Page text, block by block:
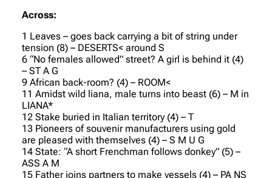
Across:
1 Leaves – goes back carrying a bit of string under
tension (8) – DESERTS< around S
6 “No females allowed” street? A girl is behind it (4)
– ST A G
9 African back-room? (4) – ROOM<
11 Amidst wild liana, male turns into beast (6) – M in
LIANA*
12 Stake buried in Italian territory (4) – T
13 Pioneers of souvenir manufacturers using gold
are pleased with themselves (4) – S M U G
14 State: “A short Frenchman follows donkey” (5) –
ASS A M
15 Father joins partners to make vessels (4) – PA NS